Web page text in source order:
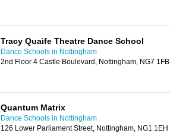
Tracy Quaife Theatre Dance School
Dance Schools in Nottingham
2nd Floor 4 Castle Boulevard, Nottingham, NG7 1FB
Quantum Matrix
Dance Schools in Nottingham
126 Lower Parliament Street, Nottingham, NG1 1EH